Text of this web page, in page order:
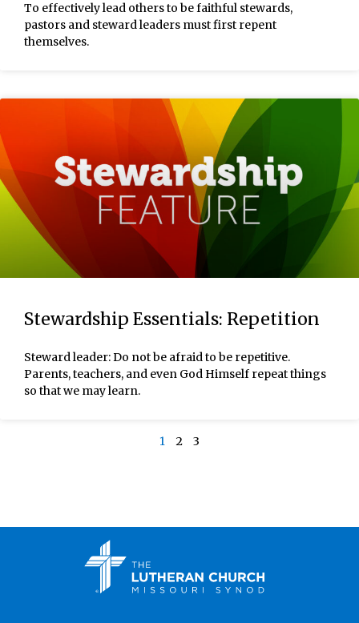
To effectively lead others to be faithful stewards,
pastors and steward leaders must first repent
themselves.
Stewardship Essentials: Repetition
Steward leader: Do not be afraid to be repetitive.
Parents, teachers, and even God Himself repeat things
so that we may learn.
1 2 3